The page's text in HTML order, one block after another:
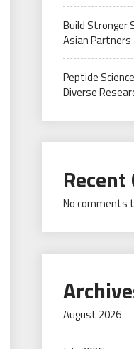
Build Stronger
Asian Partners
Peptide
Diverse
No comments
August 2026